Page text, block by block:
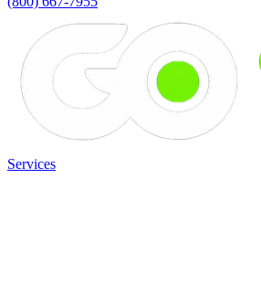
Services